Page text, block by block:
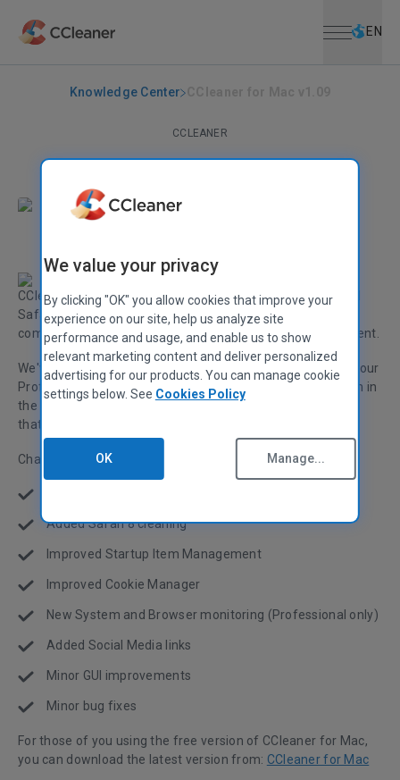
EN
Knowledge Center
CCLEANER
CCleaner for Mac v1.09 is here! In this release we've added
Safari 8 cleaning and improved OS X (10.10) Yosemite
compatibility, as well as improving Startup Item Management.
We've also introduced system and browser monitoring for our
Professional users. CCleaner can now monitor your system in
the background and detect when to Clean based on space
that can be saved!
Changes:
Added Safari 8 cleaning
Improved Startup Item Management
Improved Cookie Manager
New System and Browser monitoring (Professional only)
Added Social Media links
Minor GUI improvements
Minor bug fixes
For those of you using the free version of CCleaner for Mac,
you can download the latest version from: CCleaner for Mac
We value your privacy
By clicking "OK" you allow cookies that improve your
experience on our site, help us analyze site
performance and usage, and enable us to show
relevant marketing content and deliver personalized
advertising for our products. You can manage cookie
settings below. See Cookies Policy
OK Manage...